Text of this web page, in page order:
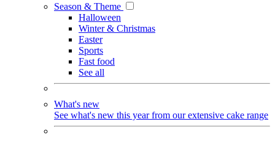
Season & Theme
Halloween
Winter & Christmas
Easter
Sports
Fast food
See all
What's new
See what's new this year from our extensive cake range